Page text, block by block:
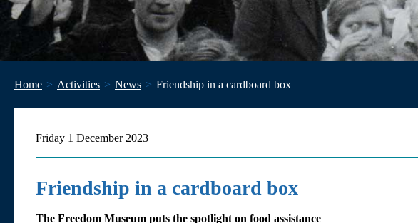
Home Activities News Friendship in a cardboard box
Friday 1 December 2023
Friendship in a cardboard box
The Freedom Museum puts the spotlight on food assistance